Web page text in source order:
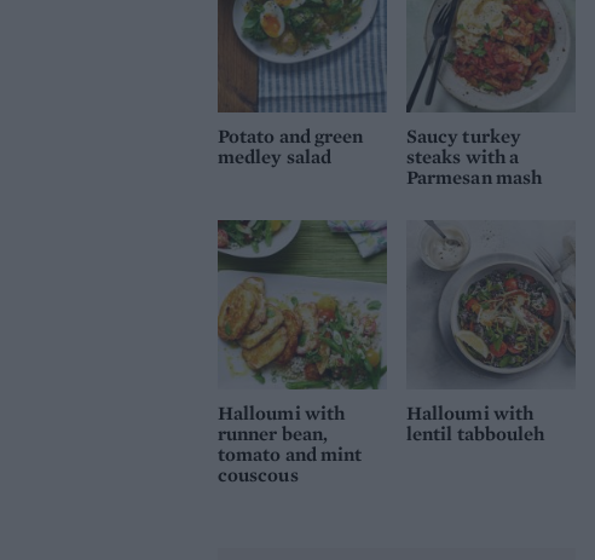
Potato and green
medley salad
Saucy turkey
steaks with a
Parmesan mash
Halloumi with
runner bean,
tomato and mint
couscous
Halloumi with
lentil tabbouleh